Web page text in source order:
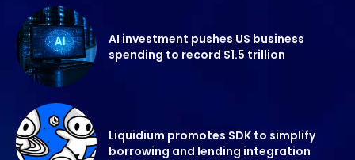
AI investment pushes US business
spending to record $1.5 trillion
Liquidium promotes SDK to simplify
borrowing and lending integration